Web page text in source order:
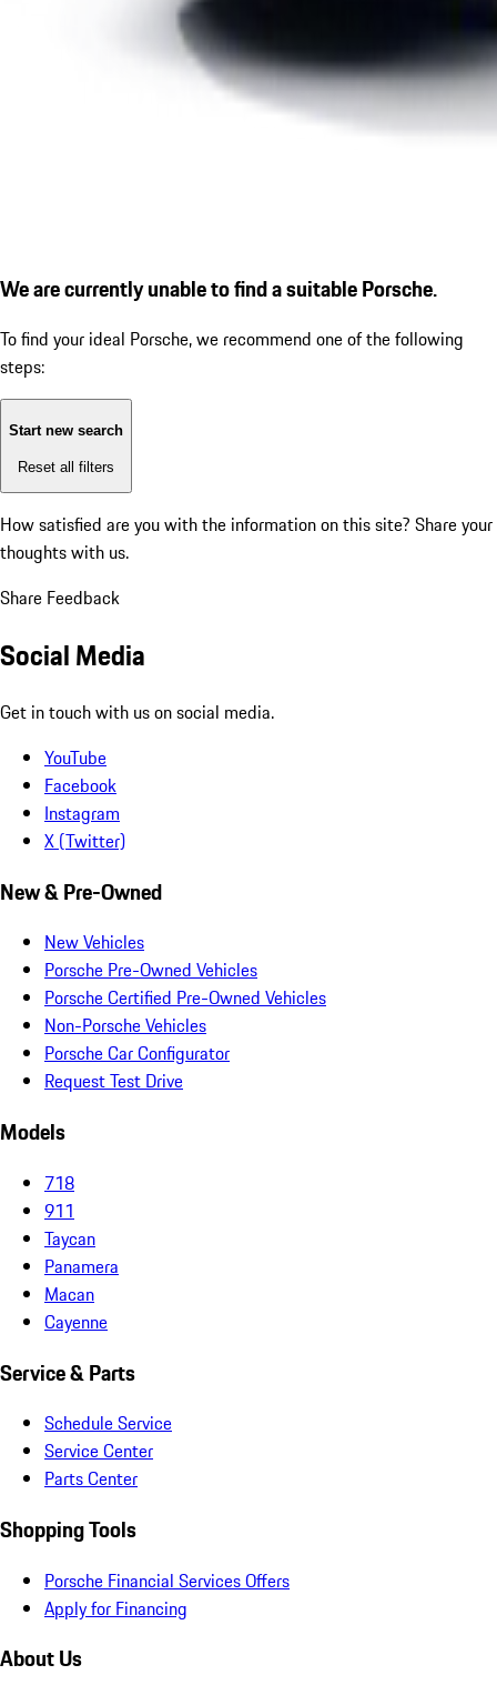
We are currently unable to find a suitable Porsche.
To find your ideal Porsche, we recommend one of the following
steps:
Start new search
Reset all filters
How satisfied are you with the information on this site? Share your
thoughts with us.
Share Feedback
Social Media
Get in touch with us on social media.
YouTube
Facebook
Instagram
X (Twitter)
New & Pre-Owned
New Vehicles
Porsche Pre-Owned Vehicles
Porsche Certified Pre-Owned Vehicles
Non-Porsche Vehicles
Porsche Car Configurator
Request Test Drive
Models
718
911
Taycan
Panamera
Macan
Cayenne
Service & Parts
Schedule Service
Service Center
Parts Center
Shopping Tools
Porsche Financial Services Offers
Apply for Financing
About Us